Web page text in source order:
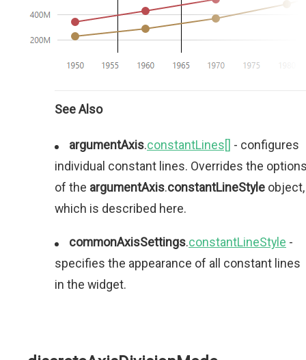
See Also
argumentAxis.constantLines[] - configures
individual constant lines. Overrides the
of the argumentAxis.constantLineStyle object,
which is described here.
commonAxisSettings.constantLineStyle -
specifies the appearance of all constant lines
in the widget.